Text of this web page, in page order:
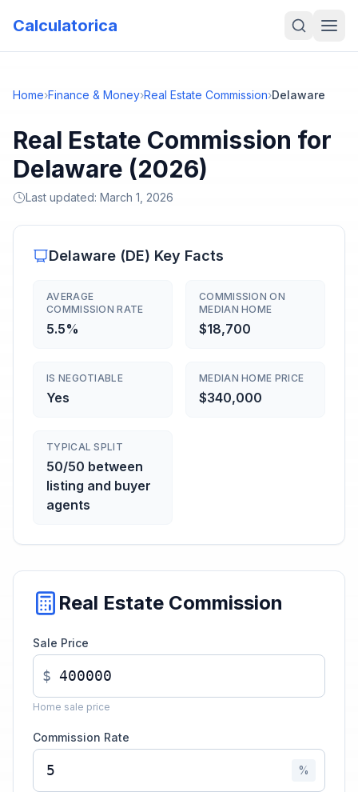
Calculatorica
Home›Finance & Money›Real Estate Commission›Delaware
Real Estate Commission for
Delaware (2026)
Last updated: March 1, 2026
Delaware (DE) Key Facts
AVERAGE
COMMISSION RATE
5.5%
COMMISSION ON
MEDIAN HOME
$18,700
IS NEGOTIABLE
Yes
MEDIAN HOME PRICE
$340,000
TYPICAL SPLIT
50/50 between
listing and buyer
agents
Real Estate Commission
Sale Price
$
Home sale price
Commission Rate
%